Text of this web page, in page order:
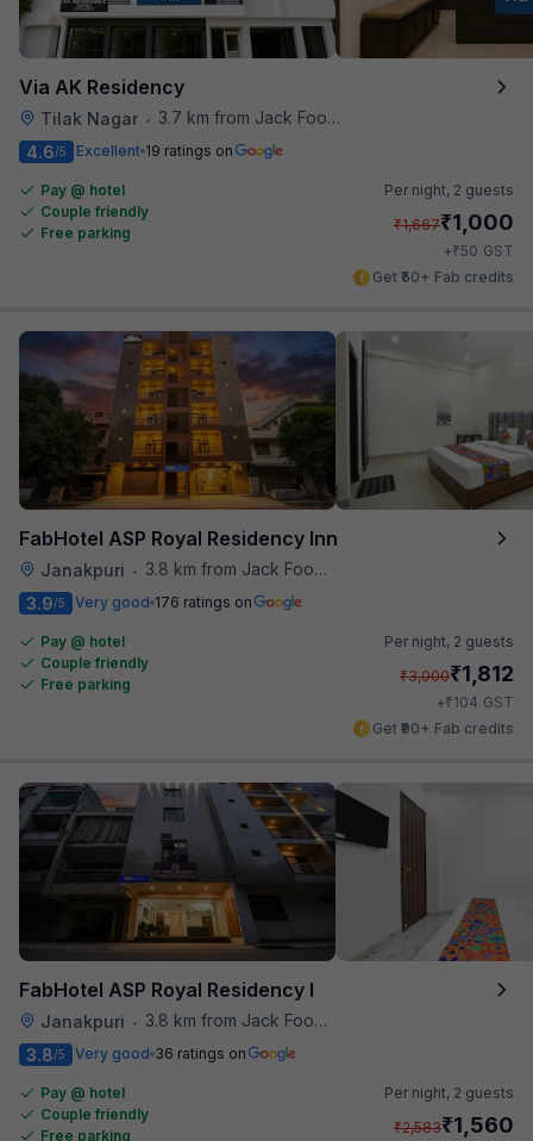
Via AK Residency
Tilak Nagar •
3.7 km from Jack Food Corner
4.6/5 Excellent 19 ratings on
Pay @ hotel
Couple friendly
Free parking
Per night, 2 guests
₹1,667₹1,000
+₹50 GST
Get ₹50+ Fab credits
FabHotel ASP Royal Residency Inn
Janakpuri •
3.8 km from Jack Food Corner
3.9/5 Very good 176 ratings on
Pay @ hotel
Couple friendly
Free parking
Per night, 2 guests
₹3,000₹1,812
+₹104 GST
Get ₹90+ Fab credits
FabHotel ASP Royal Residency I
Janakpuri •
3.8 km from Jack Food Corner
3.8/5 Very good 36 ratings on
Pay @ hotel
Couple friendly
Free parking
Per night, 2 guests
₹2,583₹1,560